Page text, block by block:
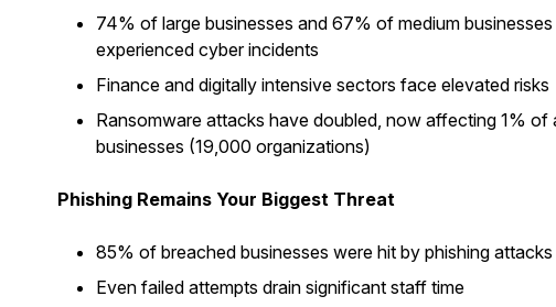
74% of large businesses and 67% of medium businesses
experienced cyber incidents
Finance and digitally intensive sectors face elevated risks
Ransomware attacks have doubled, now affecting 1% of
businesses (19,000 organizations)
Phishing Remains Your Biggest Threat
85% of breached businesses were hit by phishing attacks
Even failed attempts drain significant staff time